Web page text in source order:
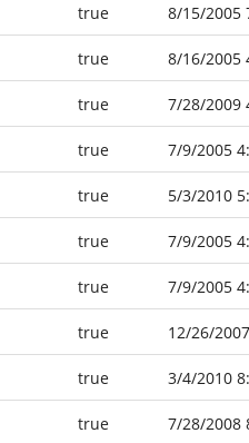
true 8/15/2005
true 8/16/2005
true 7/28/2009
true 7/9/2005
true 5/3/2010
true 7/9/2005
true 7/9/2005
true 12/26/
true 3/4/2010
true 7/28/2008